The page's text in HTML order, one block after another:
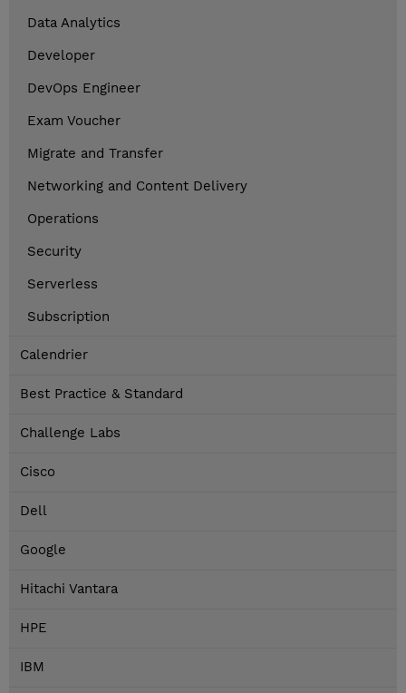
Data Analytics
Developer
DevOps Engineer
Exam Voucher
Migrate and Transfer
Networking and Content Delivery
Operations
Security
Serverless
Subscription
Calendrier
Best Practice & Standard
Challenge Labs
Cisco
Dell
Google
Hitachi Vantara
HPE
IBM